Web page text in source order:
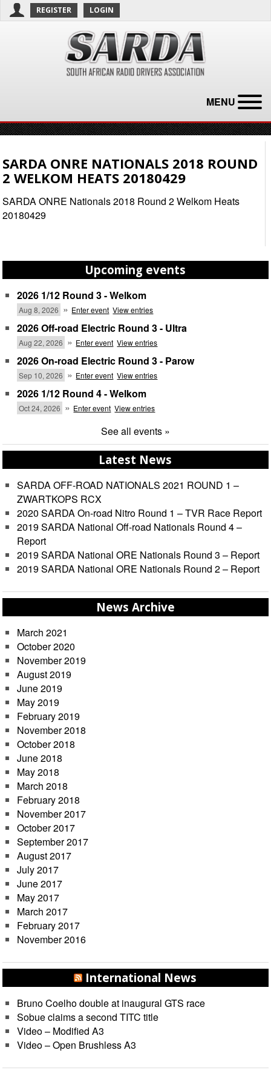
REGISTER LOGIN
MENU
SARDA ONRE NATIONALS 2018 ROUND
2 WELKOM HEATS 20180429
SARDA ONRE Nationals 2018 Round 2 Welkom Heats
20180429
Upcoming events
2026 1/12 Round 3 - Welkom
Aug 8, 2026 » Enter event View entries
2026 Off-road Electric Round 3 - Ultra
Aug 22, 2026 » Enter event View entries
2026 On-road Electric Round 3 - Parow
Sep 10, 2026 » Enter event View entries
2026 1/12 Round 4 - Welkom
Oct 24, 2026 » Enter event View entries
See all events »
Latest News
SARDA OFF-ROAD NATIONALS 2021 ROUND 1 –
ZWARTKOPS RCX
2020 SARDA On-road Nitro Round 1 – TVR Race Report
2019 SARDA National Off-road Nationals Round 4 –
Report
2019 SARDA National ORE Nationals Round 3 – Report
2019 SARDA National ORE Nationals Round 2 – Report
News Archive
March 2021
October 2020
November 2019
August 2019
June 2019
May 2019
February 2019
November 2018
October 2018
June 2018
May 2018
March 2018
February 2018
November 2017
October 2017
September 2017
August 2017
July 2017
June 2017
May 2017
March 2017
February 2017
November 2016
International News
Bruno Coelho double at inaugural GTS race
Sobue claims a second TITC title
Video – Modified A3
Video – Open Brushless A3